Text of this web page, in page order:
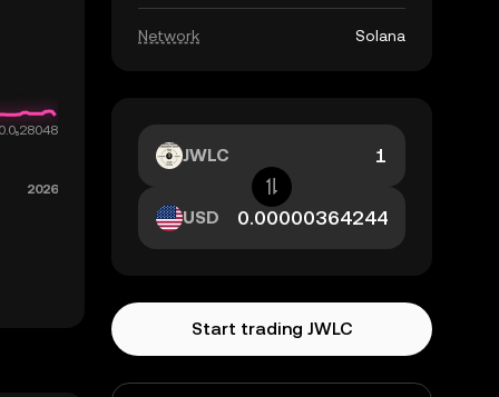
Network Solana
JWLC
USD
Start trading JWLC